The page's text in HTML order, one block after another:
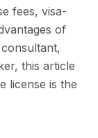
fees, visa-
of
this article
license is the